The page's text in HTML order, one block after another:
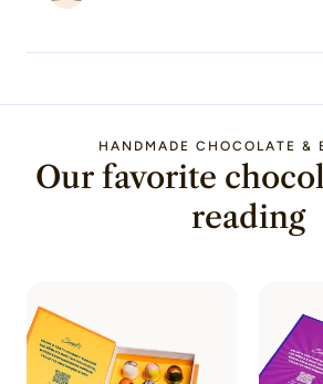
HANDMADE CHOCOLATE &
Our favorite
reading